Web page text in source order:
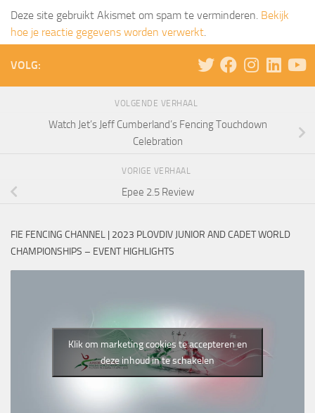
Deze site gebruikt Akismet om spam te verminderen. Bekijk
hoe je reactie gegevens worden verwerkt.
VOLG:
VOLGENDE VERHAAL
Watch Jet’s Jeff Cumberland’s Fencing Touchdown
Celebration
VORIGE VERHAAL
Epee 2.5 Review
FIE FENCING CHANNEL | 2023 PLOVDIV JUNIOR AND CADET WORLD
CHAMPIONSHIPS – EVENT HIGHLIGHTS
Klik om marketing cookies te accepteren en
deze inhoud in te schakelen